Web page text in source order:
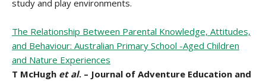
study and play environments.
The Relationship Between Parental Knowledge, Attitudes,
and Behaviour: Australian Primary School -Aged Children
and Nature Experiences
T McHugh et al. – Journal of Adventure Education and